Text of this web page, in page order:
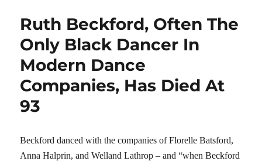
Ruth Beckford, Often The
Only Black Dancer In
Modern Dance
Companies, Has Died At
93
Beckford danced with the companies of Florelle Batsford,
Anna Halprin, and Welland Lathrop – and “when Beckford